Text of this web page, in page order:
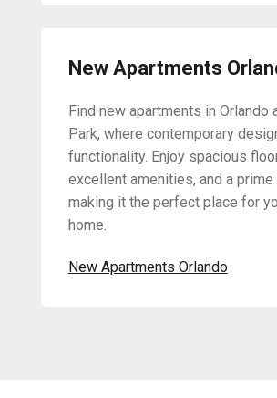
New Apartments
Find new apartments in Orlando
Park, where contemporary
functionality. Enjoy spacious
excellent amenities, and a prime
making it the perfect place for
home.
New Apartments Orlando